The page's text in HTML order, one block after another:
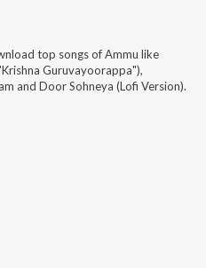
top songs ofAmmu like
Guruvayoorappa"),
and Door Sohneya (Lofi Version).